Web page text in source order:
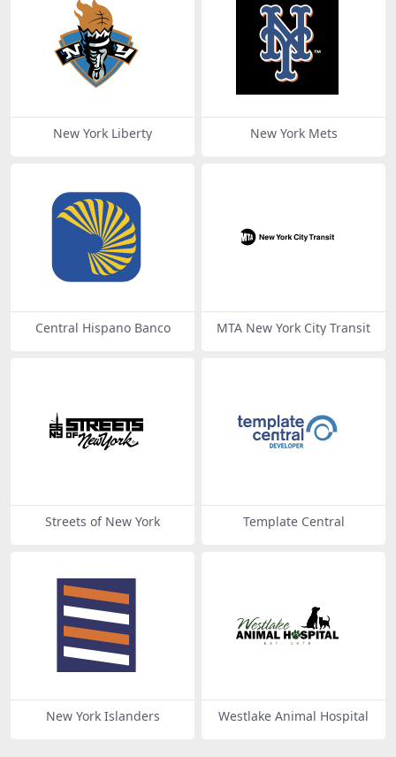
New York Liberty New York Mets
Central Hispano Banco MTA New York City Transit
Streets of New York Template Central
New York Islanders Westlake Animal Hospital